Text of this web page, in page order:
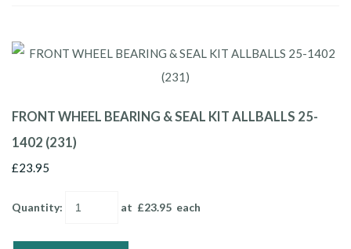
FRONT WHEEL BEARING & SEAL KIT ALLBALLS 25-
1402 (231)
£23.95
Quantity: at £23.95 each